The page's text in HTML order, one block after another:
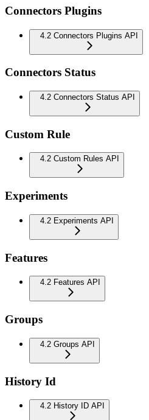
Connectors Plugins
4.2 Connectors Plugins API
Connectors Status
4.2 Connectors Status API
Custom Rule
4.2 Custom Rules API
Experiments
4.2 Experiments API
Features
4.2 Features API
Groups
4.2 Groups API
History Id
4.2 History ID API